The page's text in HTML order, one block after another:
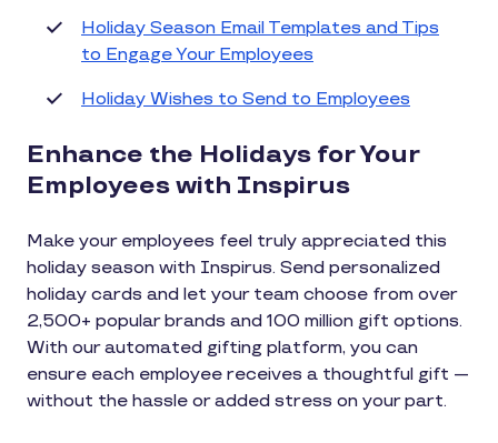
Holiday Season Email Templates and Tips
to Engage Your Employees
Holiday Wishes to Send to Employees
Enhance the Holidays for Your
Employees with Inspirus
Make your employees feel truly appreciated this
holiday season with Inspirus. Send personalized
holiday cards and let your team choose from over
2,500+ popular brands and 100 million gift options.
With our automated gifting platform, you can
ensure each employee receives a thoughtful gift —
without the hassle or added stress on your part.